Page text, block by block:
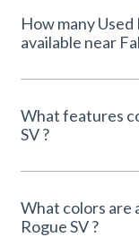
How many Used
available near
What features
SV ?
What colors are
Rogue SV ?